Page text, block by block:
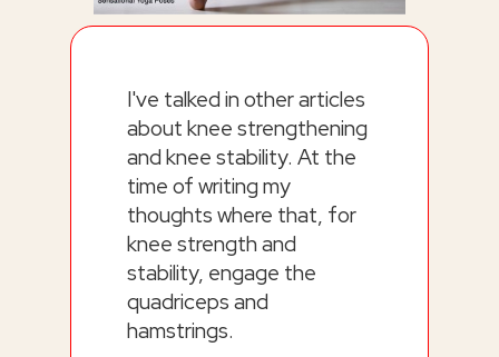
I've talked in other articles
about knee strengthening
and knee stability. At the
time of writing my
thoughts where that, for
knee strength and
stability, engage the
quadriceps and
hamstrings.